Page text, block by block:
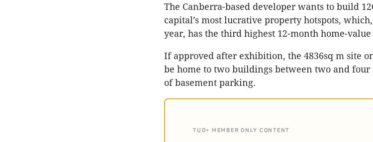
The Canberra-based developer wants to build
capital’s most lucrative property hotspots,
year, has the third highest 12-month home-
If approved after exhibition, the 4836sq m site
be home to two buildings between two and four
of basement parking.
TUD+ MEMBER ONLY CONTENT